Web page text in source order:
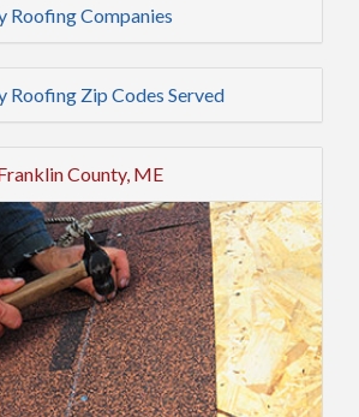
Roofing Companies
Roofing Zip Codes Served
County, ME